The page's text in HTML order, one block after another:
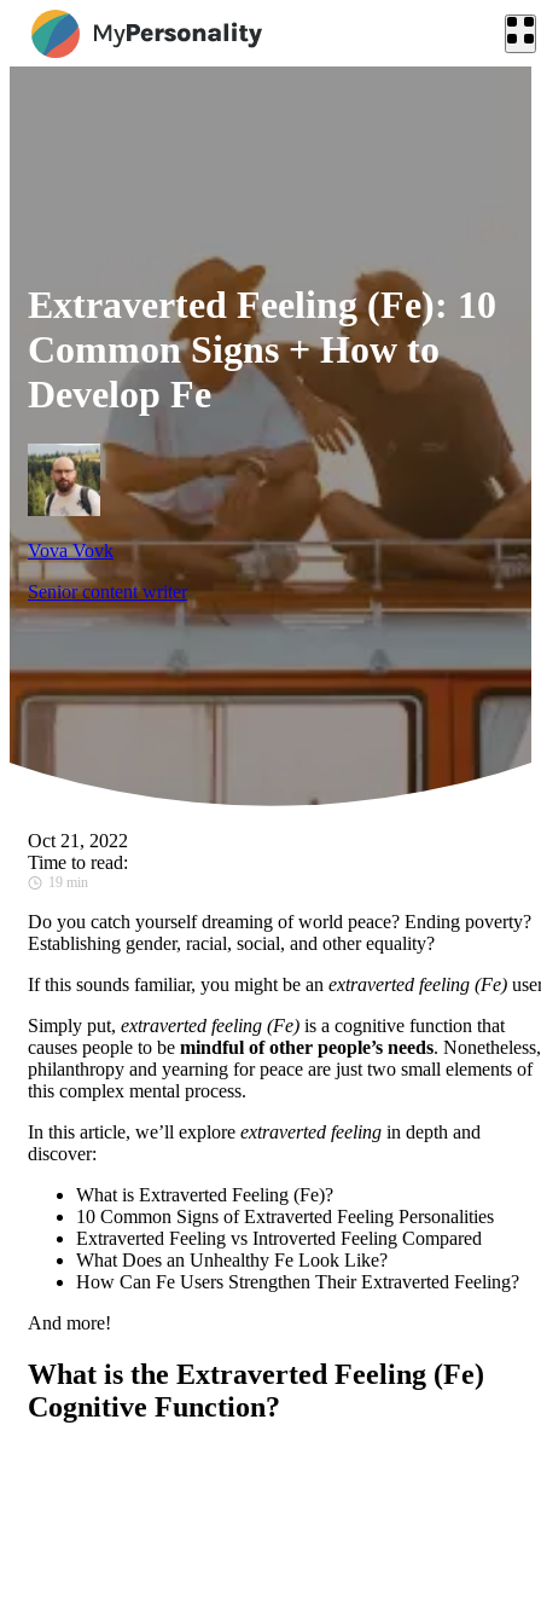
Extraverted Feeling (Fe): 10
Common Signs + How to
Develop Fe
Vova Vovk
Senior content writer
Oct 21, 2022
Time to read:
19 min
Do you catch yourself dreaming of world peace? Ending poverty?
Establishing gender, racial, social, and other equality?
If this sounds familiar, you might be an extraverted feeling (Fe)
Simply put, extraverted feeling (Fe) is a cognitive function that
causes people to be mindful of other people’s needs. Nonetheless,
philanthropy and yearning for peace are just two small elements of
this complex mental process.
In this article, we’ll explore extraverted feeling in depth and
discover:
What is Extraverted Feeling (Fe)?
10 Common Signs of Extraverted Feeling Personalities
Extraverted Feeling vs Introverted Feeling Compared
What Does an Unhealthy Fe Look Like?
How Can Fe Users Strengthen Their Extraverted Feeling?
And more!
What is the Extraverted Feeling (Fe)
Cognitive Function?